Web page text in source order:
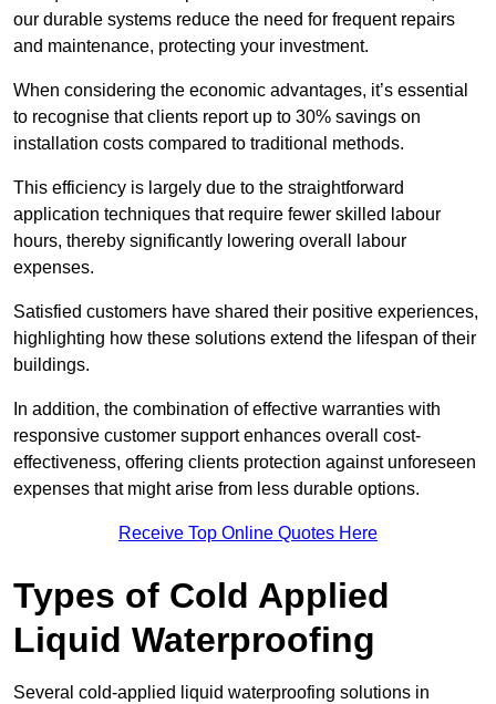
our durable systems reduce the need for frequent repairs
and maintenance, protecting your investment.
When considering the economic advantages, it’s essential
to recognise that clients report up to 30% savings on
installation costs compared to traditional methods.
This efficiency is largely due to the straightforward
application techniques that require fewer skilled labour
hours, thereby significantly lowering overall labour
expenses.
Satisfied customers have shared their positive experiences,
highlighting how these solutions extend the lifespan of their
buildings.
In addition, the combination of effective warranties with
responsive customer support enhances overall cost-
effectiveness, offering clients protection against unforeseen
expenses that might arise from less durable options.
Receive Top Online Quotes Here
Types of Cold Applied
Liquid Waterproofing
Several cold-applied liquid waterproofing solutions in